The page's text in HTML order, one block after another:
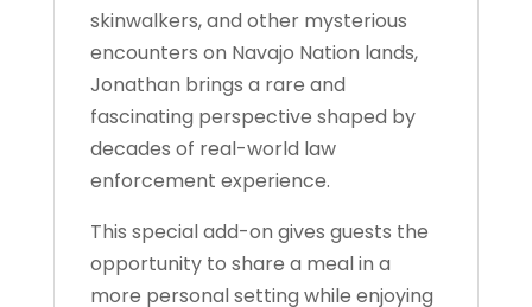
skinwalkers, and other mysterious
encounters on Navajo Nation lands,
Jonathan brings a rare and
fascinating perspective shaped by
decades of real-world law
enforcement experience.
This special add-on gives guests the
opportunity to share a meal in a
more personal setting while enjoying